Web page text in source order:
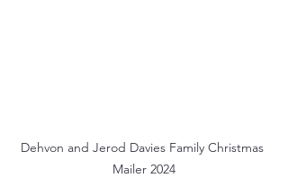
Dehvon and Jerod Davies Family Christmas
Mailer 2024